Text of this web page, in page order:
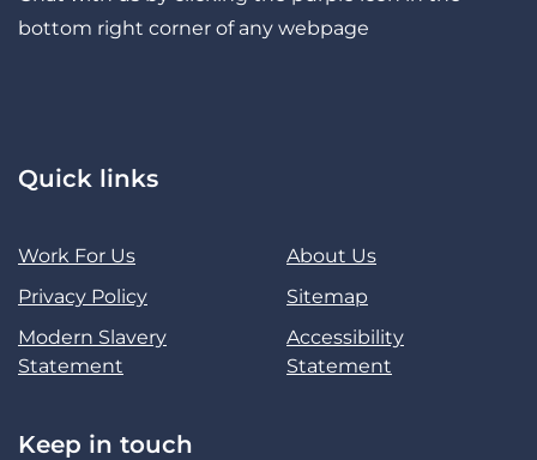
bottom right corner of any webpage
Quick links
Work For Us
About Us
Privacy Policy
Sitemap
Modern Slavery
Statement
Accessibility
Statement
Keep in touch